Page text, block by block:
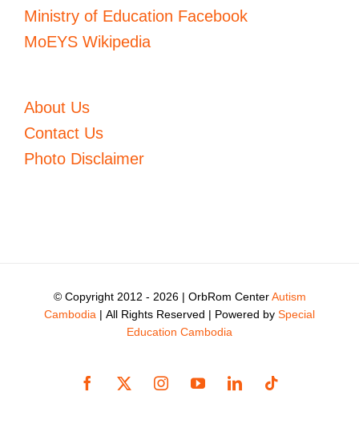
Ministry of Education Facebook
MoEYS Wikipedia
About Us
Contact Us
Photo Disclaimer
© Copyright 2012 - 2026 | OrbRom CenterAutism
Cambodia | All Rights Reserved | Powered by Special
Education Cambodia
Facebook
X InstagramYouTubeLinkedInTiktok